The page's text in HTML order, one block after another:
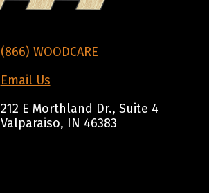
(866) WOODCARE
Email Us
212 E Morthland Dr., Suite 4
Valparaiso, IN 46383